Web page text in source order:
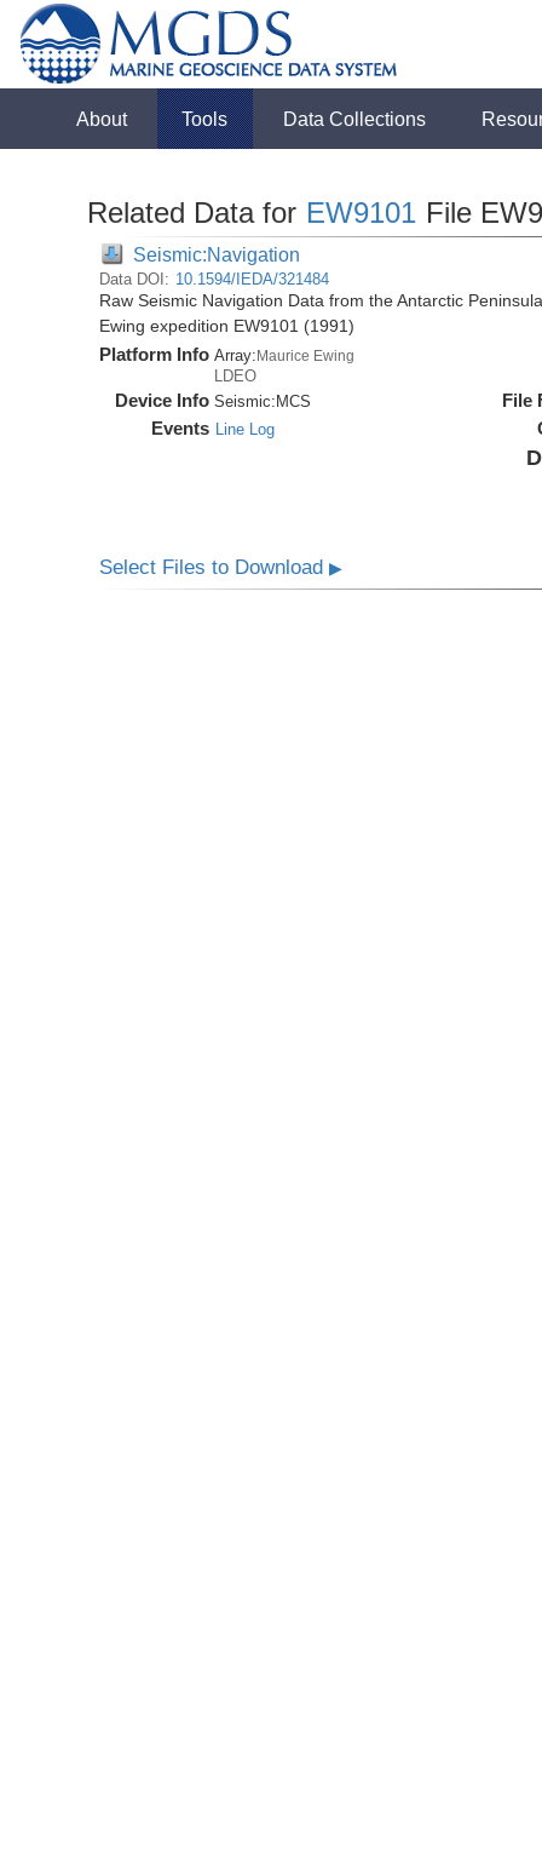
About Tools Data Collections
Related Data for EW9101 File
Seismic:Navigation
Data DOI: 10.1594/IEDA/321484
Raw Seismic Navigation Data from the Antarctic
Ewing expedition EW9101 (1991)
Platform Info Array:Maurice Ewing
LDEO
Device Info Seismic: MCS
Events Line Log
File
Select Files to Download▶